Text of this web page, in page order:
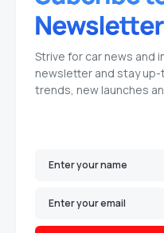
Strive for car news and
newsletter and stay
trends, new launches